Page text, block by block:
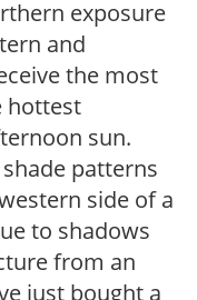
exposure
and
the most
hottest
sun.
patterns
side of a
to shadows
from an
just bought a